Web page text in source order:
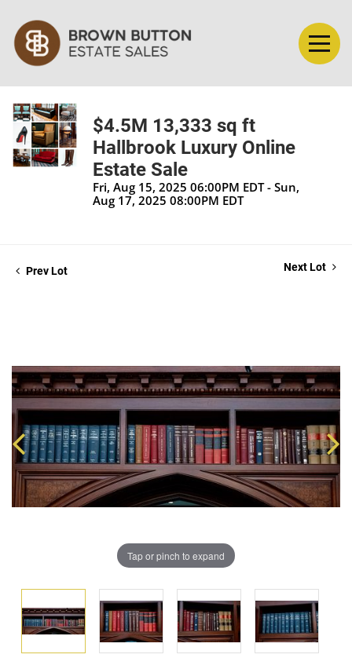
$4.5M 13,333 sq ft
Hallbrook Luxury Online
Estate Sale
Fri, Aug 15, 2025 06:00PM EDT - Sun,
Aug 17, 2025 08:00PM EDT
Prev Lot Next Lot
Tap or pinch to expand